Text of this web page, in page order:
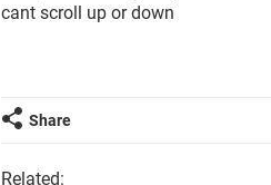
cant scroll up or down
Share
Related: